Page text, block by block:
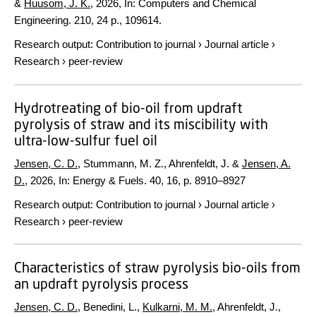
& Huusom, J. K., 2026, In: Computers and Chemical
Engineering. 210, 24 p., 109614.
Research output: Contribution to journal › Journal article ›
Research › peer-review
Hydrotreating of bio-oil from updraft
pyrolysis of straw and its miscibility with
ultra-low-sulfur fuel oil
Jensen, C. D., Stummann, M. Z., Ahrenfeldt, J. & Jensen, A.
D., 2026, In: Energy & Fuels. 40, 16, p. 8910–8927
Research output: Contribution to journal › Journal article ›
Research › peer-review
Characteristics of straw pyrolysis bio-oils from
an updraft pyrolysis process
Jensen, C. D., Benedini, L., Kulkarni, M. M., Ahrenfeldt, J.,